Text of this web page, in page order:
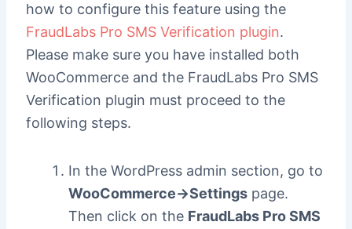
how to configure this feature using the
FraudLabs Pro SMS Verification plugin.
Please make sure you have installed both
WooCommerce and the FraudLabs Pro SMS
Verification plugin must proceed to the
following steps.
In the WordPress admin section, go to
WooCommerce->Settingspage.
Then click on the FraudLabs Pro SMS